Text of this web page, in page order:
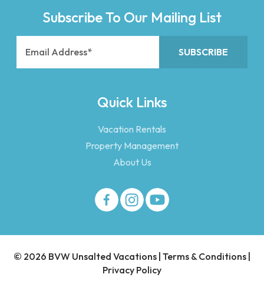
Subscribe To Our Mailing List
Quick Links
Vacation Rentals
Property Management
About Us
© 2026 BVW Unsalted Vacations | Terms & Conditions |
Privacy Policy